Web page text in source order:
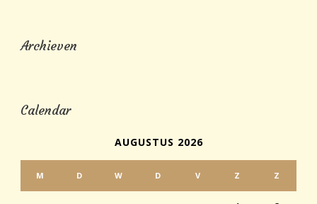
Archieven
Calendar
AUGUSTUS 2026
M D W D V Z Z